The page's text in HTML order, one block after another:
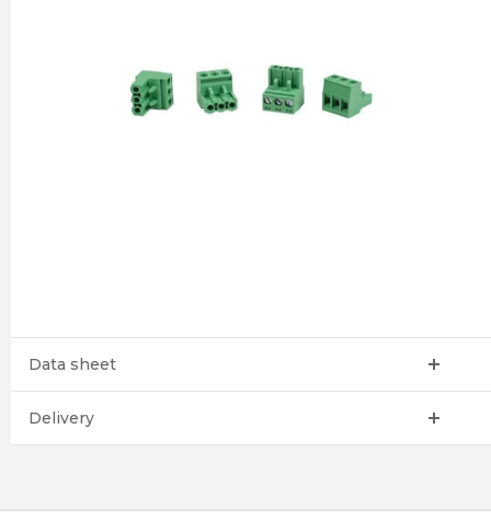
Data sheet
Delivery